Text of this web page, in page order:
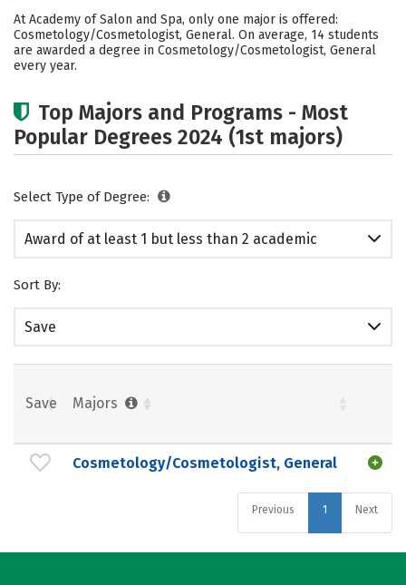
Cost Academics Safety
At Academy of Salon and Spa, only one major is offered:
Cosmetology/Cosmetologist, General. On average, 14 students
are awarded a degree in Cosmetology/Cosmetologist, General
every year.
Top Majors and Programs - Most
Popular Degrees 2024 (1st majors)
Select Type of Degree:
Award of at least 1 but less than 2 academic
Sort By:
Save
Save Majors
Cosmetology/Cosmetologist, General
Previous 1 Next